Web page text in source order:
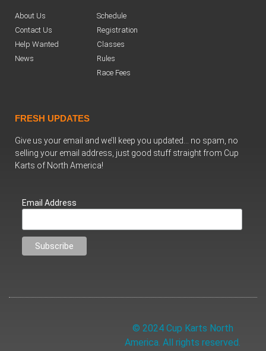
About Us
Contact Us
Help Wanted
News
Schedule
Registration
Classes
Rules
Race Fees
FRESH UPDATES
Give us your email and we’ll keep you updated… no spam, no
selling your email address, just good stuff straight from Cup
Karts of North America!
Email Address
© 2024 Cup Karts North
America. All rights reserved.